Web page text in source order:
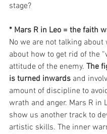
stage?
* Mars R in Leo = the faith
No we are not talking about
about how to get rid of the
attitude of the enemy. The
is turned inwards and
amount of discipline to
wrath and anger. Mars R in
show us another track to
artistic skills. The inner